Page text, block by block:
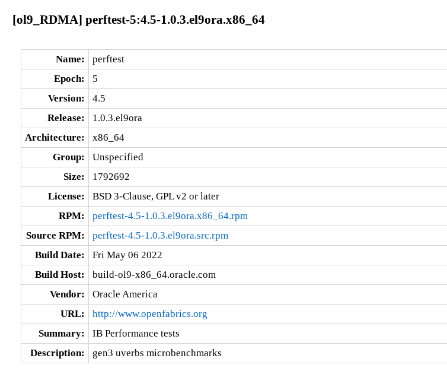
[ol9_RDMA] perftest-5:4.5-1.0.3.el9ora.x86_64
Name:
perftest
Epoch:
5
Version:
4.5
Release:
1.0.3.el9ora
Architecture:
x86_64
Group:
Unspecified
Size:
1792692
License:
BSD 3-Clause, GPL v2 or later
RPM:
perftest-4.5-1.0.3.el9ora.x86_64.rpm
Source RPM:
perftest-4.5-1.0.3.el9ora.src.rpm
Build Date:
Fri May 06 2022
Build Host:
build-ol9-x86_64.oracle.com
Vendor:
Oracle America
URL:
http://www.openfabrics.org
Summary:
IB Performance tests
Description:
gen3 uverbs microbenchmarks